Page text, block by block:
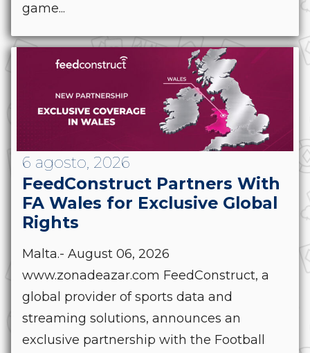
game...
6 agosto, 2026
FeedConstruct Partners With
FA Wales for Exclusive Global
Rights
Malta.- August 06, 2026
www.zonadeazar.com FeedConstruct, a
global provider of sports data and
streaming solutions, announces an
exclusive partnership with the Football